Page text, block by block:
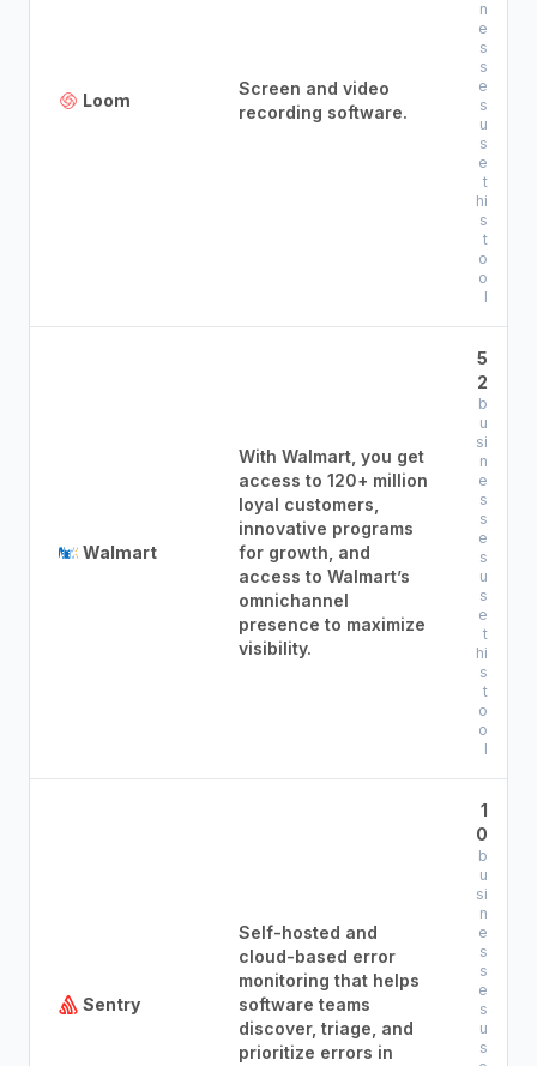
Loom
Screen and video
recording software.
n
e
s
s
e
s
u
s
e
t
hi
s
t
o
o
l
Walmart
With Walmart, you get
access to 120+ million
loyal customers,
innovative programs
for growth, and
access to Walmart’s
omnichannel
presence to maximize
visibility.
5
2
b
u
si
n
e
s
s
e
s
u
s
e
t
hi
s
t
o
o
l
Sentry
Self-hosted and
cloud-based error
monitoring that helps
software teams
discover, triage, and
prioritize errors in
1
0
b
u
si
n
e
s
s
e
s
u
s